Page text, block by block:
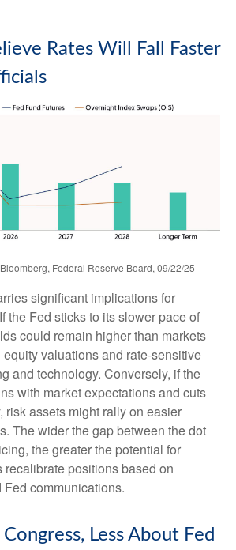
Rates Will Fall Faster
Federal Reserve Board, 09/22/25
significant implications for
the Fed sticks to its slower pace of
could remain higher than markets
valuations and rate-sensitive
and technology. Conversely, if the
with market expectations and cuts
risk assets might rally on easier
The wider the gap between the dot
the greater the potential for
recalibrate positions based on
communications.
Less About Fed